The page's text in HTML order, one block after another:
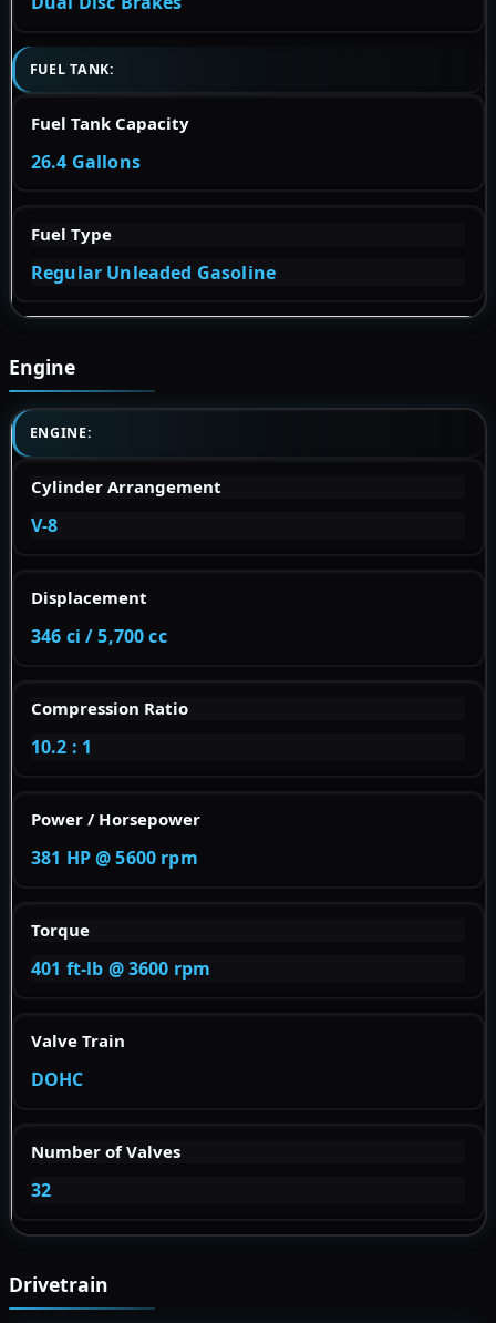
FUEL TANK:
Fuel Tank Capacity
26.4 Gallons
Fuel Type
Regular Unleaded Gasoline
Engine
ENGINE:
Cylinder Arrangement
V-8
Displacement
346 ci / 5,700 cc
Compression Ratio
10.2 : 1
Power / Horsepower
381 HP @ 5600 rpm
Torque
401 ft-lb @ 3600 rpm
Valve Train
DOHC
Number of Valves
32
Drivetrain